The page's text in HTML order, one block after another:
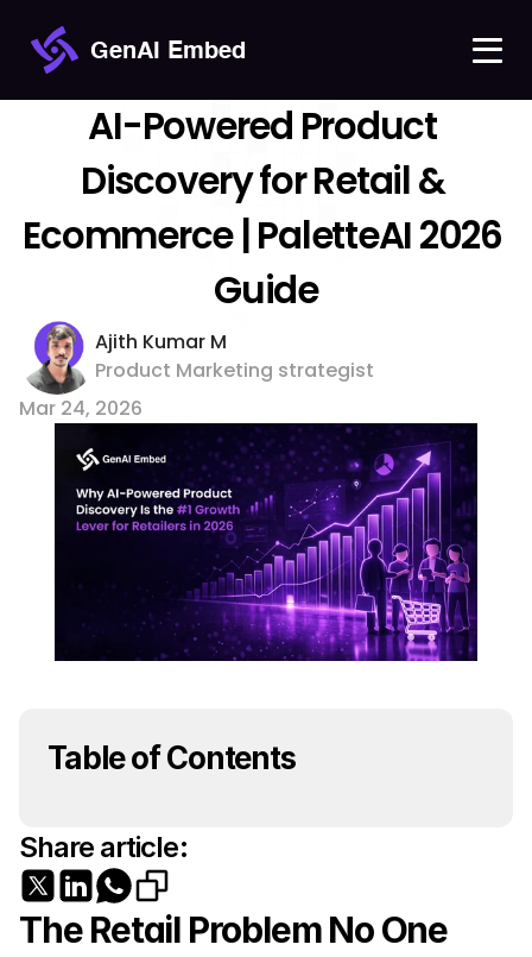
GenAI Embed
AI-Powered Product
Discovery for Retail &
Ecommerce | PaletteAI 2026
Guide
Ajith Kumar M
Product Marketing strategist
Mar 24, 2026
Table of Contents
Share article:
The Retail Problem No One